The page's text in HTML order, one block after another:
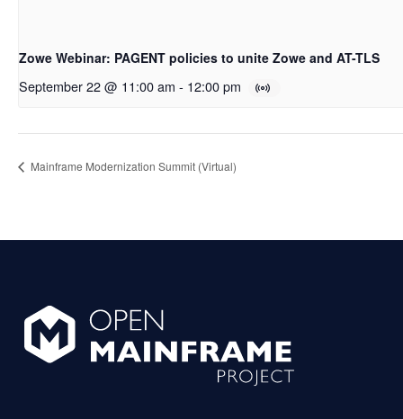
Zowe Webinar: PAGENT policies to unite Zowe and AT-TLS
September 22 @ 11:00 am - 12:00 pm
Mainframe Modernization Summit (Virtual)